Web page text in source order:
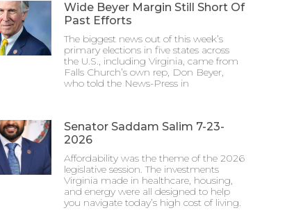
Wide Beyer Margin Still Short Of
Past Efforts
The biggest news out of this week’s
primary elections in five states across
the U.S., including Virginia, came from
Falls Church’s own rep, Don Beyer,
who told the News-Press in
Senator Saddam Salim 7-23-
2026
Affordability was the theme of the 2026
legislative session. The investments
Virginia made in healthcare, housing,
and energy were all designed to help
you navigate today’s high cost of living.